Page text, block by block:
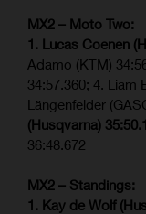
MX2 – Moto Two:
1. Lucas Coenen
Adamo (KTM)
34:57.360; 4. Liam
Längenfelder
(Husqvarna)
36:48.672
MX2 – Standings:
1. Kay de Wolf